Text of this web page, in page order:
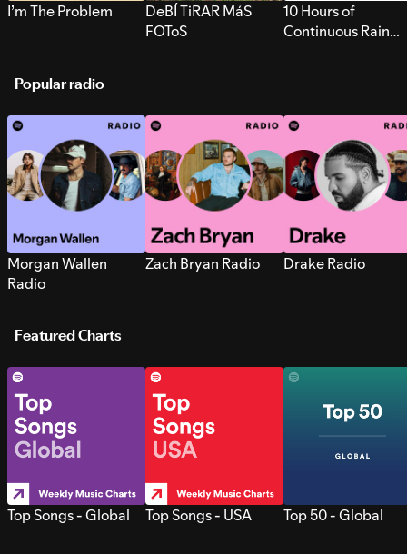
I’m The Problem
DeBÍ TiRAR MáS
FOToS
10 Hours of
Continuous Rain
Popular radio
Morgan Wallen
Radio
Zach Bryan Radio Drake Radio
Featured Charts
Top Songs - Global Top Songs - USA Top 50 - Global